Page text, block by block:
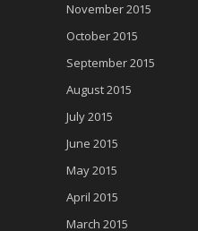
November 2015
October 2015
September 2015
August 2015
July 2015
June 2015
May 2015
April 2015
March 2015